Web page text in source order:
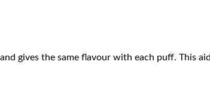
gives the same flavour with each puff. This